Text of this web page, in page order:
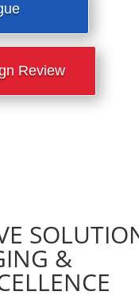
Review
&